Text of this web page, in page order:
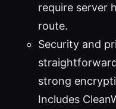
require server
route.
Security and
strong
Includes